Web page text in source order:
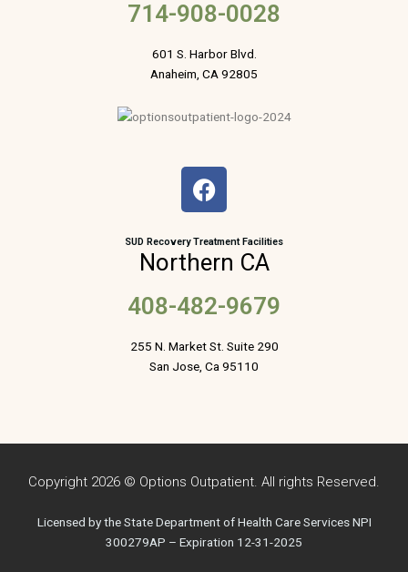
714-908-0028
601 S. Harbor Blvd.
Anaheim, CA 92805
F
a
e
b
o
o
k
SUD Recovery Treatment Facilities
Northern CA
408-482-9679
255 N. Market St. Suite 290
San Jose, Ca 95110
Copyright 2026 © Options Outpatient. All rights Reserved.
Licensed by the State Department of Health Care Services NPI
300279AP – Expiration 12-31-2025